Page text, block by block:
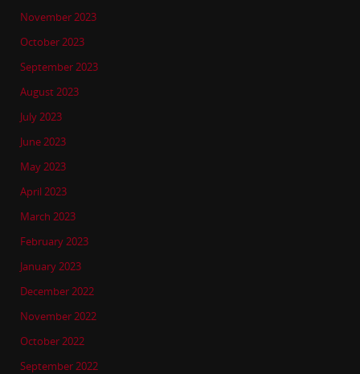
November 2023
October 2023
September 2023
August 2023
July 2023
June 2023
May 2023
April 2023
March 2023
February 2023
January 2023
December 2022
November 2022
October 2022
September 2022